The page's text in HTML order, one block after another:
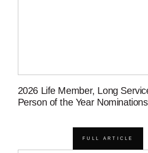
2026 Life Member, Long
Person of the Year Nominations
FULL ARTICLE